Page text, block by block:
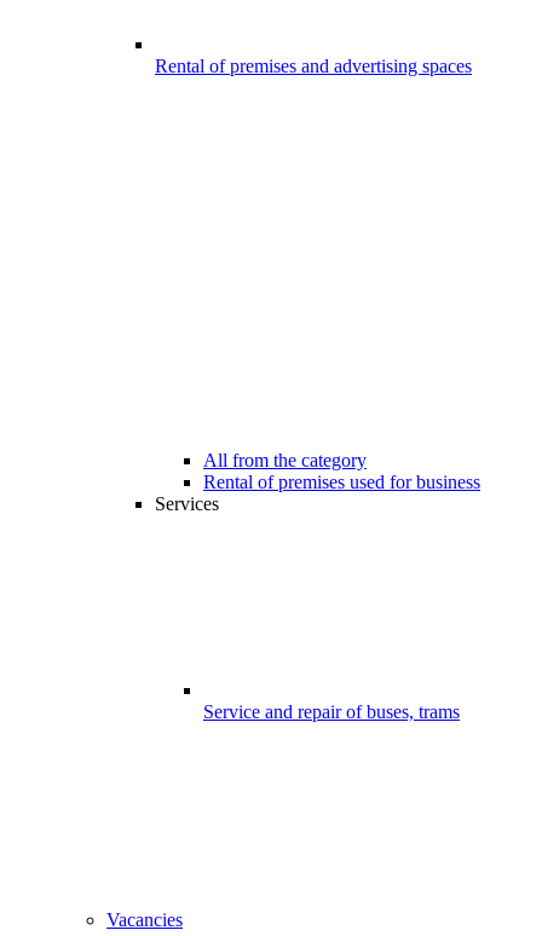
Rental of premises and advertising spaces
All from the category
Rental of premises used for business
Services
Service and repair of buses, trams
Vacancies